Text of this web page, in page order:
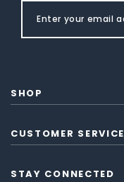
SHOP
CUSTOMER SERVICE
STAY CONNECTED